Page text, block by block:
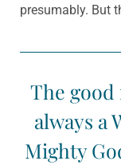
presumably. But
The
always a
Mighty